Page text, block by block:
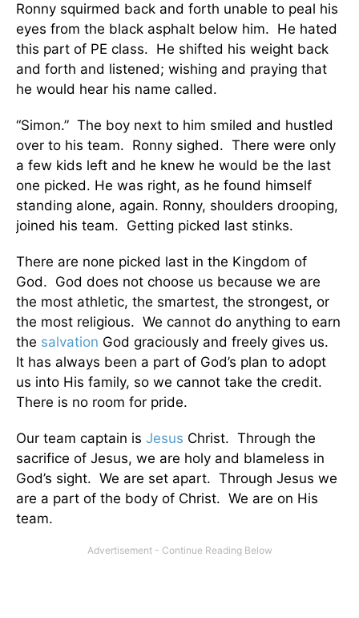
Ronny squirmed back and forth unable to peal his
eyes from the black asphalt below him. He hated
this part of PE class. He shifted his weight back
and forth and listened; wishing and praying that
he would hear his name called.
“Simon.” The boy next to him smiled and hustled
over to his team. Ronny sighed. There were only
a few kids left and he knew he would be the last
one picked. He was right, as he found himself
standing alone, again. Ronny, shoulders drooping,
joined his team. Getting picked last stinks.
There are none picked last in the Kingdom of
God. God does not choose us because we are
the most athletic, the smartest, the strongest, or
the most religious. We cannot do anything to earn
the salvation God graciously and freely gives us.
It has always been a part of God’s plan to adopt
us into His family, so we cannot take the credit.
There is no room for pride.
Our team captain is Jesus Christ. Through the
sacrifice of Jesus, we are holy and blameless in
God’s sight. We are set apart. Through Jesus we
are a part of the body of Christ. We are on His
team.